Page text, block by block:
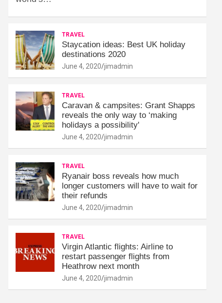
TRAVEL
Staycation ideas: Best UK holiday
destinations 2020
June 4, 2020 jimadmin
TRAVEL
Caravan & campsites: Grant Shapps
reveals the only way to ‘making
holidays a possibility'
June 4, 2020 jimadmin
TRAVEL
Ryanair boss reveals how much
longer customers will have to wait for
their refunds
June 4, 2020 jimadmin
TRAVEL
Virgin Atlantic flights: Airline to
restart passenger flights from
Heathrow next month
June 4, 2020 jimadmin